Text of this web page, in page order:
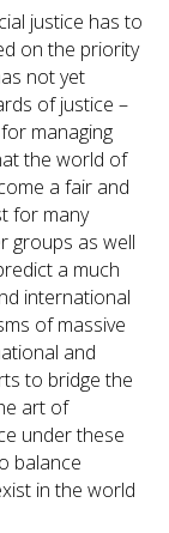
justice has to
on the priority
not yet
of justice –
managing
the world of
a fair and
for many
groups as well
a much
international
of massive
and
to bridge the
art of
under these
balance
in the world